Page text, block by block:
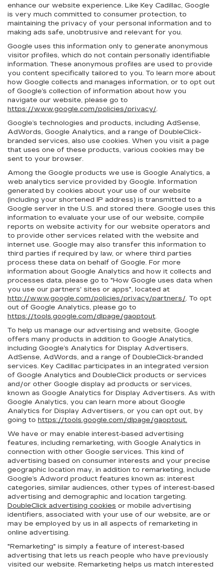
enhance our website experience. Like Key Cadillac, Google
is very much committed to consumer protection, to
maintaining the privacy of your personal information and to
making ads safe, unobtrusive and relevant for you.
Google uses this information only to generate anonymous
visitor profiles, which do not contain personally identifiable
information. These anonymous profiles are used to provide
you content specifically tailored to you. To learn more about
how Google collects and manages information, or to opt out
of Google’s collection of information about how you
navigate our website, please go to
https://www.google.com/policies/privacy/.
Google’s technologies and products, including AdSense,
AdWords, Google Analytics, and a range of DoubleClick-
branded services, also use cookies. When you visit a page
that uses one of these products, various cookies may be
sent to your browser.
Among the Google products we use is Google Analytics, a
web analytics service provided by Google. Information
generated by cookies about your use of our website
(including your shortened IP address) is transmitted to a
Google server in the U.S. and stored there. Google uses this
information to evaluate your use of our website, compile
reports on website activity for our website operators and
to provide other services related with the website and
internet use. Google may also transfer this information to
third parties if required by law, or where third parties
process these data on behalf of Google. For more
information about Google Analytics and how it collects and
processes data, please go to "How Google uses data when
you use our partners' sites or apps", located at
http://www.google.com/policies/privacy/partners/. To opt
out of Google Analytics, please go to
https://tools.google.com/dlpage/gaoptout.
To help us manage our advertising and website, Google
offers many products in addition to Google Analytics,
including Google’s Analytics for Display Advertisers,
AdSense, AdWords, and a range of DoubleClick-branded
services. Key Cadillac participates in an integrated version
of Google Analytics and DoubleClick products or services
and/or other Google display ad products or services,
known as Google Analytics for Display Advertisers. As with
Google Analytics, you can learn more about Google
Analytics for Display Advertisers, or you can opt out, by
going to https://tools.google.com/dlpage/gaoptout.
We have or may enable interest-based advertising
features, including remarketing, with Google Analytics in
connection with other Google services. This kind of
advertising based on consumer interests and your precise
geographic location may, in addition to remarketing, include
Google’s Adword product features known as: interest
categories, similar audiences, other types of interest-based
advertising and demographic and location targeting.
DoubleClick advertising cookies or mobile advertising
identifiers, associated with your use of our website, are or
may be employed by us in all aspects of remarketing in
online advertising.
"Remarketing" is simply a feature of interest-based
advertising that lets us reach people who have previously
visited our website. Remarketing helps us match interested